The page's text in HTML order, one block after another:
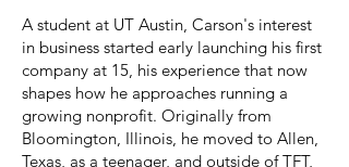
A student at UT Austin, Carson's interest
in business started early launching his first
company at 15, his experience that now
shapes how he approaches running a
growing nonprofit. Originally from
Bloomington, Illinois, he moved to Allen,
Texas, as a teenager, and outside of TFT,